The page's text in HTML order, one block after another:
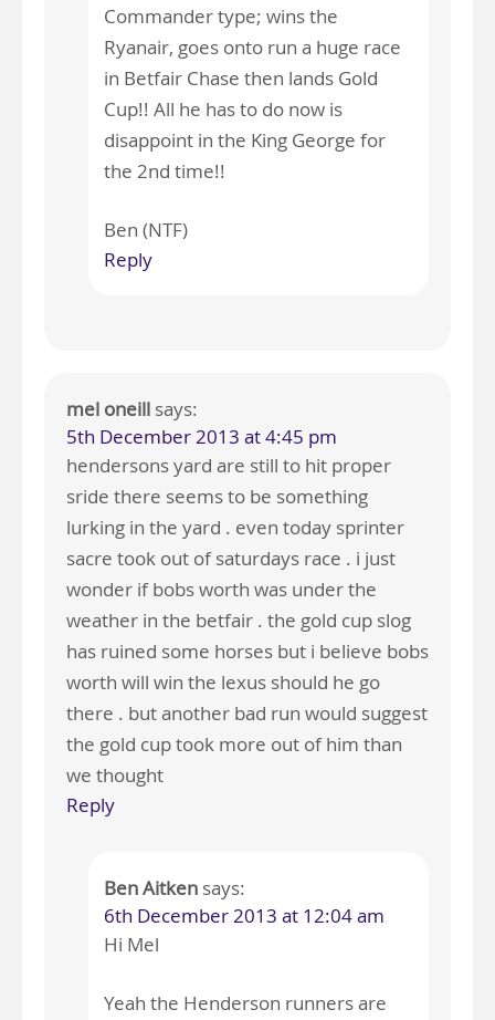
Commander type; wins the
Ryanair, goes onto run a huge race
in Betfair Chase then lands Gold
Cup!! All he has to do now is
disappoint in the King George for
the 2nd time!!
Ben (NTF)
Reply
mel oneill says:
5th December 2013 at 4:45 pm
hendersons yard are still to hit proper
sride there seems to be something
lurking in the yard . even today sprinter
sacre took out of saturdays race . i just
wonder if bobs worth was under the
weather in the betfair . the gold cup slog
has ruined some horses but i believe bobs
worth will win the lexus should he go
there . but another bad run would suggest
the gold cup took more out of him than
we thought
Reply
Ben Aitken says:
6th December 2013 at 12:04 am
Hi Mel
Yeah the Henderson runners are